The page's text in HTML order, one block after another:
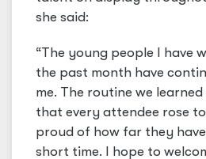
she said:
“The young people I have
the past month have
me. The routine we
that every attendee rose
proud of how far they
short time. I hope to